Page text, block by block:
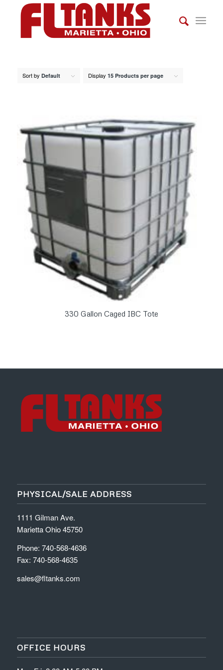
Sort by Default Display 15 Products per page
330 Gallon Caged IBC Tote
PHYSICAL/SALE ADDRESS
1111 Gilman Ave.
Marietta Ohio 45750
Phone: 740-568-4636
Fax: 740-568-4635
sales@fltanks.com
OFFICE HOURS